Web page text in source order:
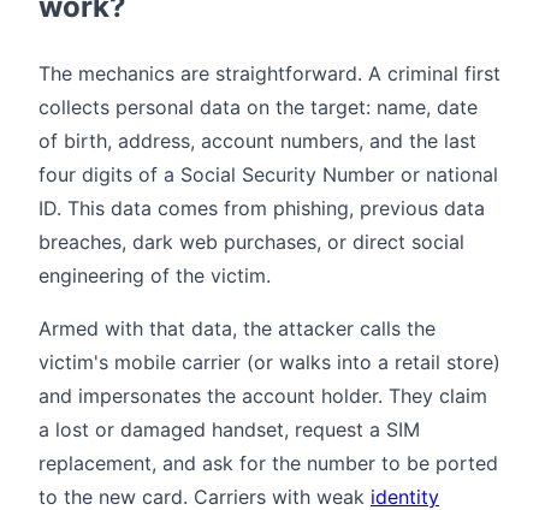
The mechanics are straightforward. A criminal first
collects personal data on the target: name, date
of birth, address, account numbers, and the last
four digits of a Social Security Number or national
ID. This data comes from phishing, previous data
breaches, dark web purchases, or direct social
engineering of the victim.
Armed with that data, the attacker calls the
victim's mobile carrier (or walks into a retail store)
and impersonates the account holder. They claim
a lost or damaged handset, request a SIM
replacement, and ask for the number to be ported
to the new card. Carriers with weak identity